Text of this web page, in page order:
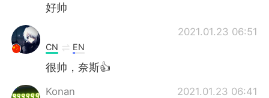
好帅
2021.01.23 06:51
CN EN
很帅，奈斯👍
Konan 2021.01.23 06:41